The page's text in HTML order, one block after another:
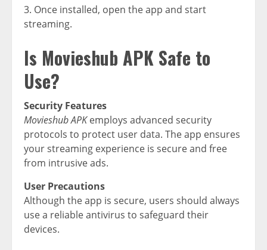
Once installed, open the app and start
streaming.
Is Movieshub APK Safe to
Use?
Security Features
Movieshub APKemploys advanced security
protocols to protect user data. The app ensures
your streaming experience is secure and free
from intrusive ads.
User Precautions
Although the app is secure, users should always
use a reliable antivirus to safeguard their
devices.